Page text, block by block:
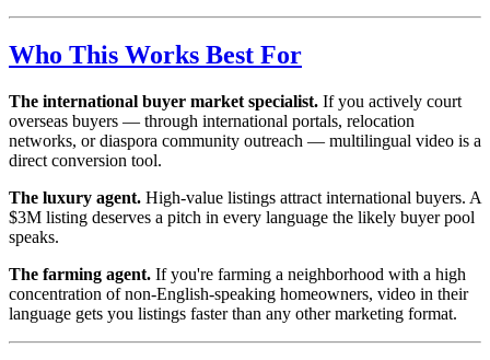
Who This Works Best For
The international buyer market specialist. If you actively court
overseas buyers — through international portals, relocation
networks, or diaspora community outreach — multilingual video is a
direct conversion tool.
The luxury agent. High-value listings attract international buyers. A
$3M listing deserves a pitch in every language the likely buyer pool
speaks.
The farming agent. If you're farming a neighborhood with a high
concentration of non-English-speaking homeowners, video in their
language gets you listings faster than any other marketing format.